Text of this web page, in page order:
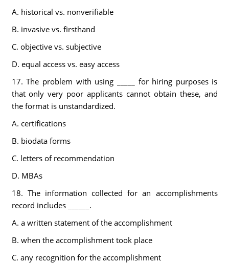
A. historical vs. nonverifiable
B. invasive vs. firsthand
C. objective vs. subjective
D. equal access vs. easy access
17. The problem with using _____ for hiring purposes is
that only very poor applicants cannot obtain these, and
the format is unstandardized.
A. certifications
B. biodata forms
C. letters of recommendation
D. MBAs
18. The information collected for an accomplishments
record includes ______.
A. a written statement of the accomplishment
B. when the accomplishment took place
C. any recognition for the accomplishment